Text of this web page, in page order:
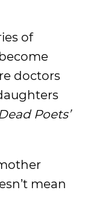
of
doctors
Poets’
mean